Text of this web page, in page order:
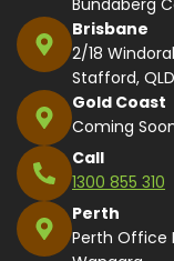
Brisbane
2/18
Stafford,
Gold Coast
Coming
Call
1300 855 310
Perth
Perth Office